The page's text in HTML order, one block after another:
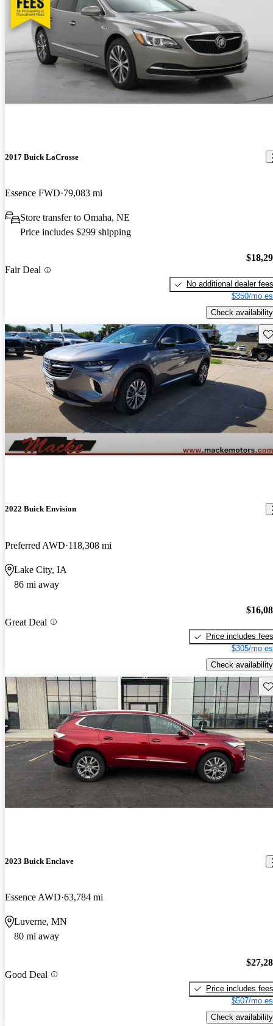
2017 Buick LaCrosse
Essence FWD 79,083 mi
Store transfer to Omaha, NE
Price includes $299 shipping
Fair Deal
No additional dealer fees
$350/mo
Check availability
2022 Buick Envision
Preferred AWD 118,308 mi
Lake City, IA
86 mi away
Great Deal
Price includes fees
$305/mo
Check availability
2023 Buick Enclave
Essence AWD 63,784 mi
Luverne, MN
80 mi away
Good Deal
Price includes fees
$507/mo
Check availability